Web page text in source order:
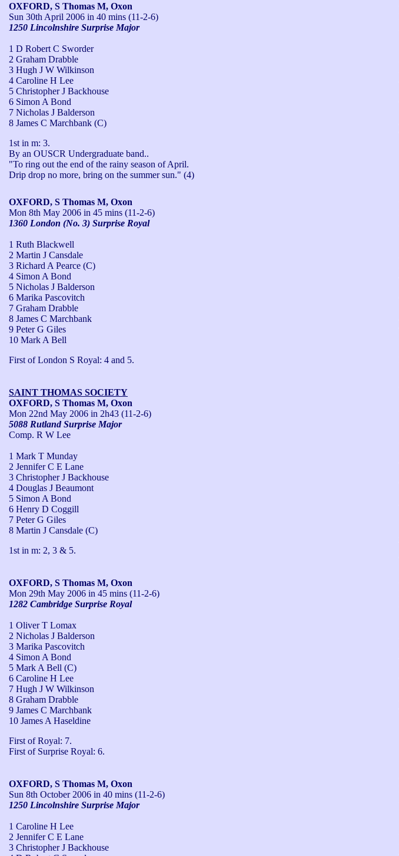
OXFORD, S Thomas M, Oxon
Sun 30th April 2006 in 40 mins (11-2-6)
1250 Lincolnshire Surprise Major
1 D Robert C Sworder
2 Graham Drabble
3 Hugh J W Wilkinson
4 Caroline H Lee
5 Christopher J Backhouse
6 Simon A Bond
7 Nicholas J Balderson
8 James C Marchbank (C)
1st in m: 3.
By an OUSCR Undergraduate band..
"To ring out the end of the rainy season of April.
Drip drop no more, bring on the summer sun." (4)
OXFORD, S Thomas M, Oxon
Mon 8th May 2006 in 45 mins (11-2-6)
1360 London (No. 3) Surprise Royal
1 Ruth Blackwell
2 Martin J Cansdale
3 Richard A Pearce (C)
4 Simon A Bond
5 Nicholas J Balderson
6 Marika Pascovitch
7 Graham Drabble
8 James C Marchbank
9 Peter G Giles
10 Mark A Bell
First of London S Royal: 4 and 5.
SAINT THOMAS SOCIETY
OXFORD, S Thomas M, Oxon
Mon 22nd May 2006 in 2h43 (11-2-6)
5088 Rutland Surprise Major
Comp. R W Lee
1 Mark T Munday
2 Jennifer C E Lane
3 Christopher J Backhouse
4 Douglas J Beaumont
5 Simon A Bond
6 Henry D Coggill
7 Peter G Giles
8 Martin J Cansdale (C)
1st in m: 2, 3 & 5.
OXFORD, S Thomas M, Oxon
Mon 29th May 2006 in 45 mins (11-2-6)
1282 Cambridge Surprise Royal
1 Oliver T Lomax
2 Nicholas J Balderson
3 Marika Pascovitch
4 Simon A Bond
5 Mark A Bell (C)
6 Caroline H Lee
7 Hugh J W Wilkinson
8 Graham Drabble
9 James C Marchbank
10 James A Haseldine
First of Royal: 7.
First of Surprise Royal: 6.
OXFORD, S Thomas M, Oxon
Sun 8th October 2006 in 40 mins (11-2-6)
1250 Lincolnshire Surprise Major
1 Caroline H Lee
2 Jennifer C E Lane
3 Christopher J Backhouse